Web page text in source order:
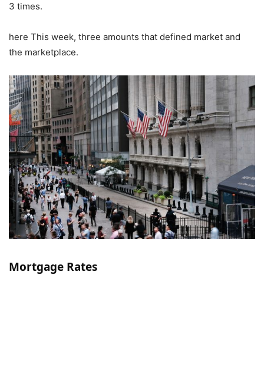
3 times.
here This week, three amounts that defined market and
the marketplace.
Mortgage Rates